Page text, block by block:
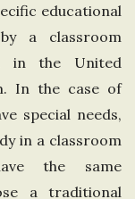
educational
a classroom
in the United
In the case of
special needs,
in a classroom
the same
a traditional